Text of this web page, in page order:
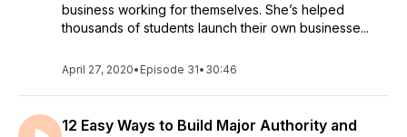
business working for themselves. She’s helped
thousands of students launch their own businesse...
April 27, 2020• Episode 31• 30:46
12 Easy Ways to Build Major Authority and